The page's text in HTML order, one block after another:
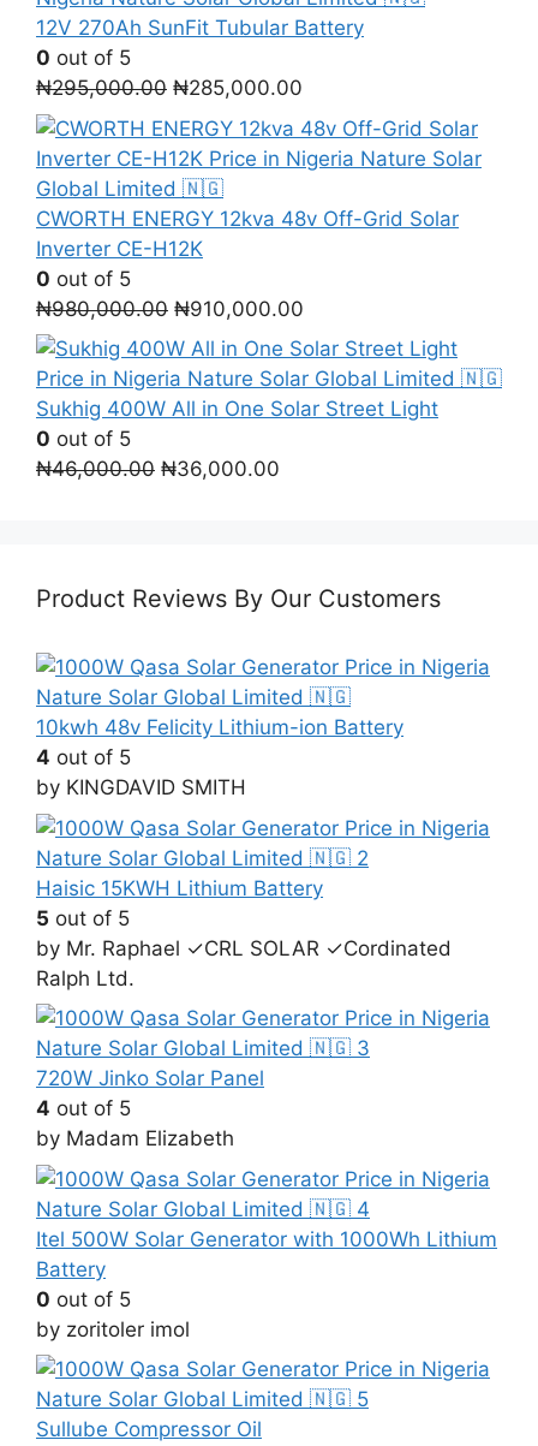
₦400,000.00. ₦380,000.00.
12V 270Ah SunFit Tubular Battery
0 out of 5
₦295,000.00 Original
price
was:
₦295,000.00.
₦285,000.00
price
is:
₦285,000.00.
CWORTH ENERGY 12kva 48v Off-Grid Solar
Inverter СЕ-H12K
0 out of 5
₦980,000.00 Original
price
was:
₦980,000.00.
₦910,000.00
price
is:
₦910,000.00.
Sukhig 400W All in One Solar Street Light
0 out of 5
₦46,000.00 Original
₦36,000.00
Product Reviews By Our Customers
10kwh 48v Felicity Lithium-ion Battery
4 out of 5
by KINGDAVID SMITH
Haisic 15KWH Lithium Battery
5 out of 5
by Mr. Raphael ✓CRL SOLAR ✓Cordinated
Ralph Ltd.
720W Jinko Solar Panel
4 out of 5
by Madam Elizabeth
Itel 500W Solar Generator with 1000Wh Lithium
Battery
0 out of 5
by zoritoler imol
Sullube Compressor Oil